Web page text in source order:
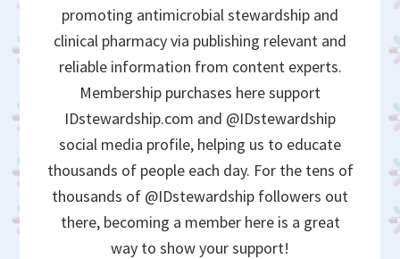
promoting antimicrobial stewardship and
clinical pharmacy via publishing relevant and
reliable information from content experts.
Membership purchases here support
IDstewardship.com and @IDstewardship
social media profile, helping us to educate
thousands of people each day. For the tens of
thousands of @IDstewardship followers out
there, becoming a member here is a great
way to show your support!